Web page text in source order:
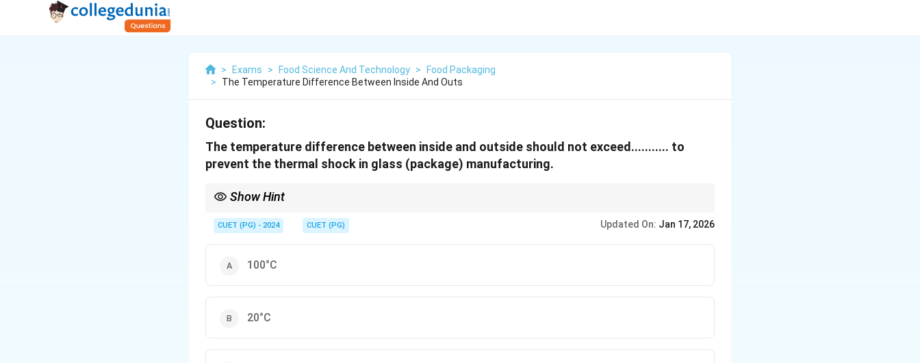
> Exams > Food Science And Technology >
Food Packaging
>
The Temperature Difference Between Inside And Outs
Question:
The temperature difference between inside and outside should not exceed........... to
prevent the thermal shock in glass (package) manufacturing.
Show Hint
is critical.
CUET (PG) - 2024 CUET (PG) Updated On: Jan 17, 2026
100°C
20°C